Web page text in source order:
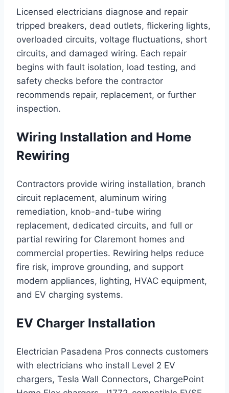
Licensed electricians diagnose and repair
tripped breakers, dead outlets, flickering lights,
overloaded circuits, voltage fluctuations, short
circuits, and damaged wiring. Each repair
begins with fault isolation, load testing, and
safety checks before the contractor
recommends repair, replacement, or further
inspection.
Wiring Installation and Home
Rewiring
Contractors provide wiring installation, branch
circuit replacement, aluminum wiring
remediation, knob-and-tube wiring
replacement, dedicated circuits, and full or
partial rewiring for Claremont homes and
commercial properties. Rewiring helps reduce
fire risk, improve grounding, and support
modern appliances, lighting, HVAC equipment,
and EV charging systems.
EV Charger Installation
Electrician Pasadena Pros connects customers
with electricians who install Level 2 EV
chargers, Tesla Wall Connectors, ChargePoint